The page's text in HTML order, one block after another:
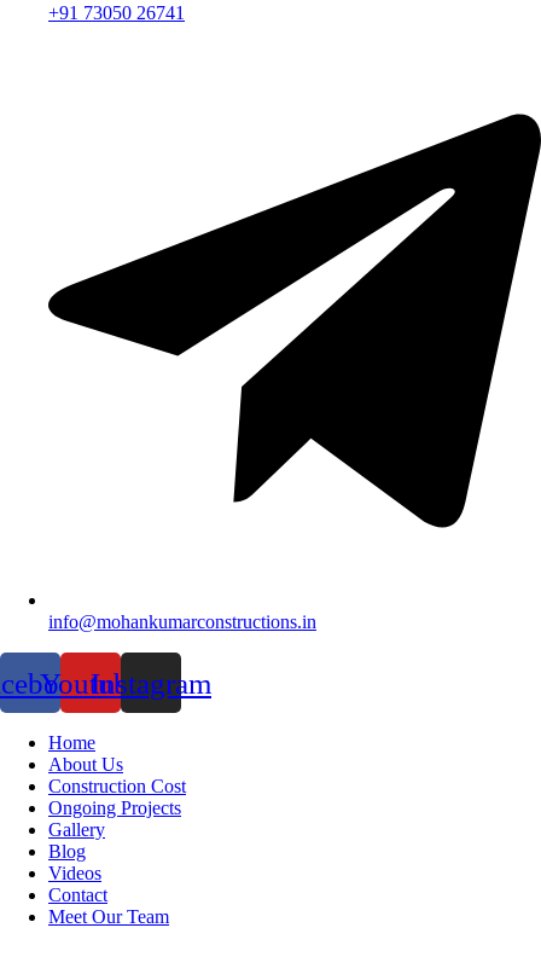
+91 73050 26741
info@mohankumarconstructions.in
YoutubeInstagram
Home
About Us
Construction Cost
Ongoing Projects
Gallery
Blog
Videos
Contact
Meet Our Team